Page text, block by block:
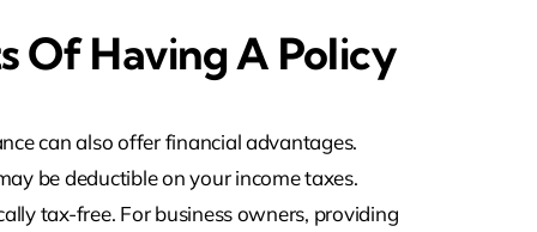
Of Having A Policy
can also offer financial advantages.
be deductible on your income taxes.
tax-free. For business owners, providing